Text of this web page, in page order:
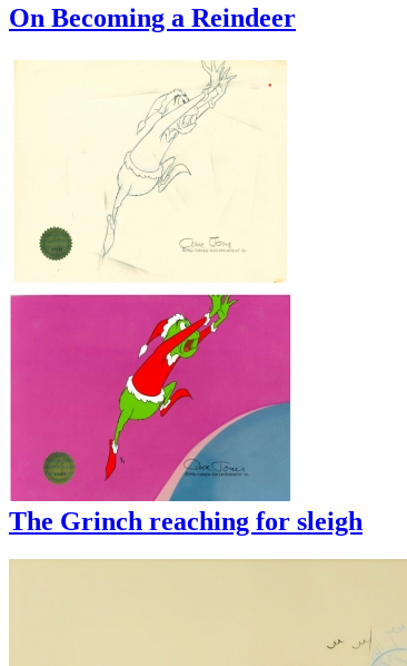
On Becoming a Reindeer
The Grinch reaching for sleigh